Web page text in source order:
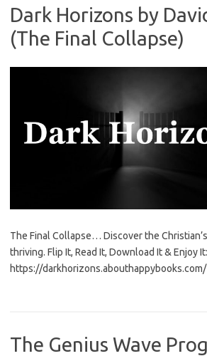
Dark Horizons by
(The Final Collapse)
The Final Collapse… Discover the
thriving. Flip It, Read It, Download It & Enjoy It:
https://darkhorizons.abouthappybooks.com/
The Genius Wave